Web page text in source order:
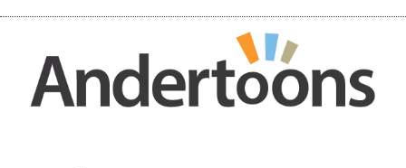
content